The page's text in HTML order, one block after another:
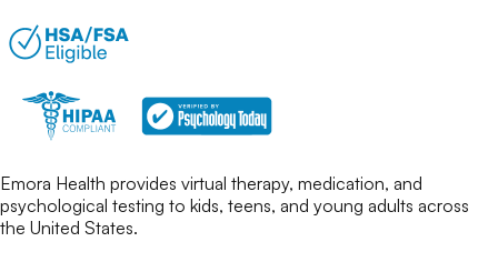
Emora Health provides virtual therapy, medication, and
psychological testing to kids, teens, and young adults across
the United States.